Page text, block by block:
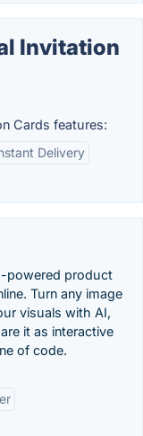
Invitation
Cards features:
Delivery
powered product
Turn any image
visuals with AI,
it as interactive
of code.